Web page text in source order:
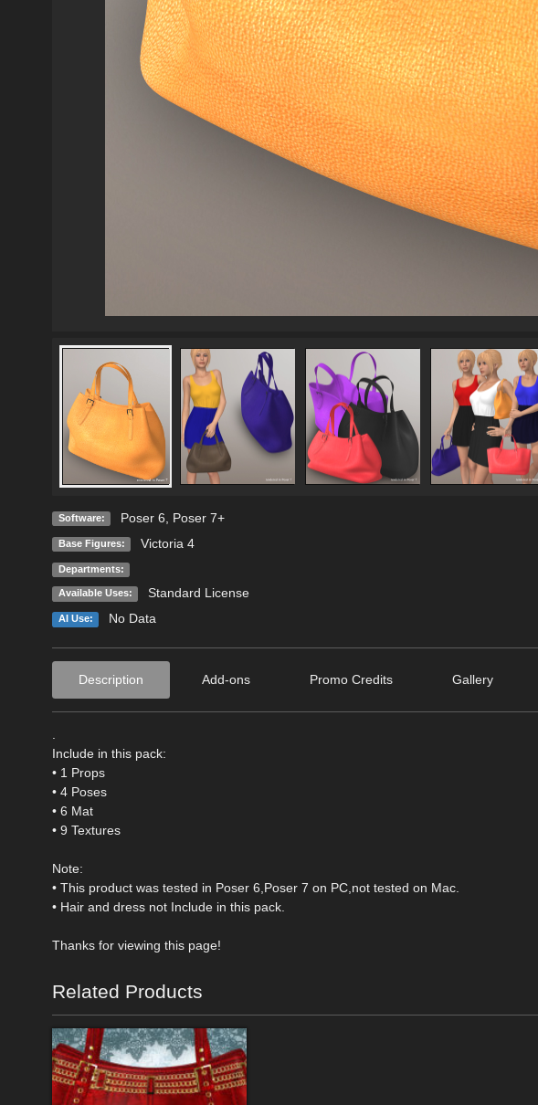
Software: Poser 6 Poser 7+
Base Figures: Victoria 4
Departments:
Available Uses: Standard License
AI Use: No Data
Description Add-ons Promo Credits Gallery
Include in this pack:
• 1 Props
• 4 Poses
• 6 Mat
• 9 Textures
Note:
• This product was tested in Poser 6,Poser 7 on PC,not tested on Mac.
• Hair and dress not Include in this pack.
Thanks for viewing this page!
Related Products